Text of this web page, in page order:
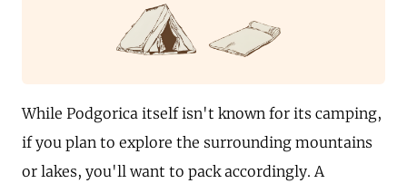
While Podgorica itself isn't known for its camping,
if you plan to explore the surrounding mountains
or lakes, you'll want to pack accordingly. A